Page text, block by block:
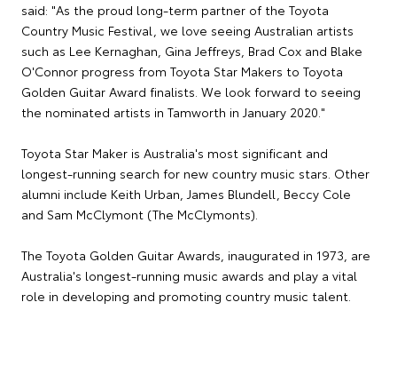
said: "As the proud long-term partner of the Toyota
Country Music Festival, we love seeing Australian artists
such as Lee Kernaghan, Gina Jeffreys, Brad Cox and Blake
O'Connor progress from Toyota Star Makers to Toyota
Golden Guitar Award finalists. We look forward to seeing
the nominated artists in Tamworth in January 2020."
Toyota Star Maker is Australia's most significant and
longest-running search for new country music stars. Other
alumni include Keith Urban, James Blundell, Beccy Cole
and Sam McClymont (The McClymonts).
The Toyota Golden Guitar Awards, inaugurated in 1973, are
Australia's longest-running music awards and play a vital
role in developing and promoting country music talent.